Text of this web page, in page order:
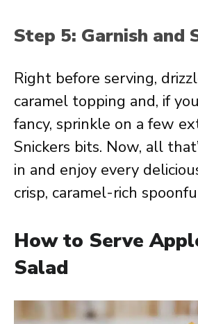
Step 5: Garnish and
Right before serving,
caramel topping and, if
fancy, sprinkle on a few
Snickers bits. Now, all
in and enjoy every
crisp, caramel-rich
How to Serve
Salad